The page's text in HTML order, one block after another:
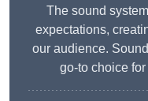
The sound
expectations,
our audience.
go-to choice